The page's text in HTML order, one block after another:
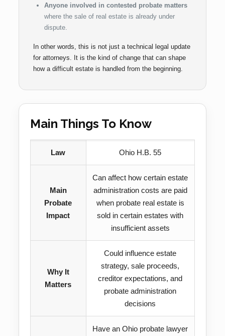
Anyone involved in contested probate matters
where the sale of real estate is already under
dispute.
In other words, this is not just a technical legal update
for attorneys. It is the kind of change that can shape
how a difficult estate is handled from the beginning.
Main Things To Know
Law Ohio H.B. 55
Main
Probate
Impact
Can affect how certain estate
administration costs are paid
when probate real estate is
sold in certain estates with
insufficient assets
Why It
Matters
Could influence estate
strategy, sale proceeds,
creditor expectations, and
probate administration
decisions
Have an Ohio probate lawyer